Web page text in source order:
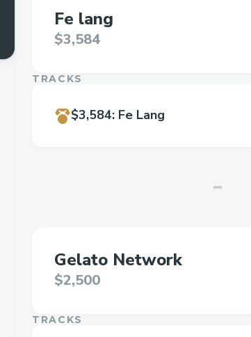
Fe lang
$3,584
TRACKS
$3,584: Fe Lang
Gelato Network
$2,500
TRACKS